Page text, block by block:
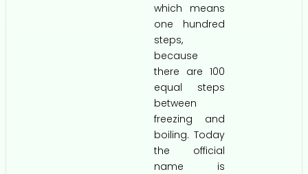
which means
one hundred
steps,
because
there are 100
equal steps
between
freezing and
boiling. Today
the official
name is